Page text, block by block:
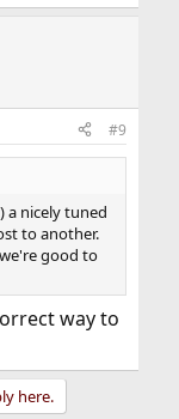
#9
a nicely tuned
to another.
good to
way to
here.